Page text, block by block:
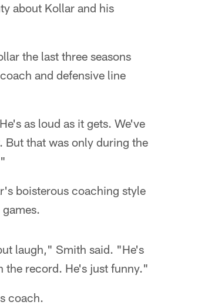
about Kollar and his
the last three seasons
and defensive line
as loud as it gets. We've
But that was only during the
boisterous coaching style
laugh," Smith said. "He's
the record. He's just funny."
coach.